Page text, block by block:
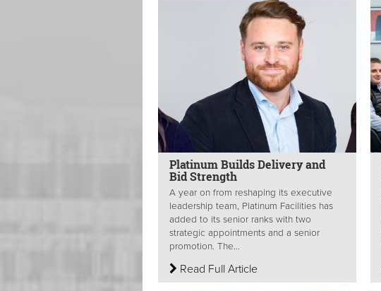
Platinum Builds Delivery and
Bid Strength
A year on from reshaping its executive
leadership team, Platinum Facilities has
added to its senior ranks with two
strategic appointments and a senior
promotion. The...
Read Full Article